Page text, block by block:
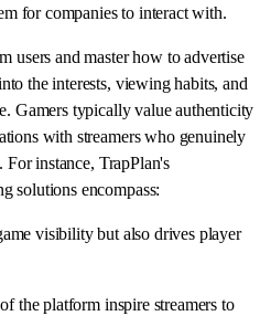
for companies to interact with.
users and master how to advertise
the interests, viewing habits, and
Gamers typically value authenticity
with streamers who genuinely
For instance, TrapPlan's
solutions encompass:
visibility but also drives player
the platform inspire streamers to